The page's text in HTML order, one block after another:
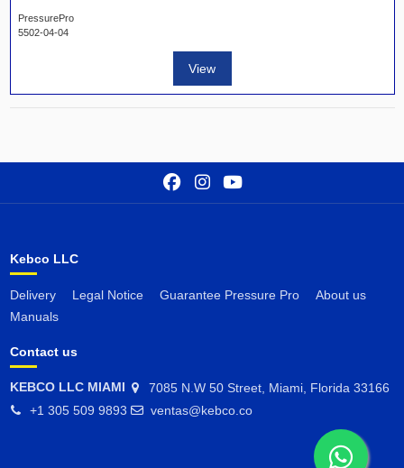
PressurePro
5502-04-04
View
Kebco LLC
Delivery Legal Notice Guarantee Pressure Pro
About us
Manuals
Contact us
KEBCO LLC MIAMI
7085 N.W 50 Street, Miami, Florida 33166
+1 305 509 9893
ventas@kebco.co